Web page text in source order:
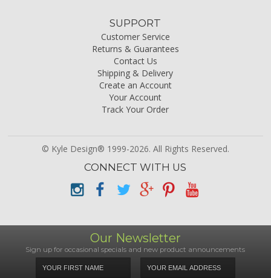
SUPPORT
Customer Service
Returns & Guarantees
Contact Us
Shipping & Delivery
Create an Account
Your Account
Track Your Order
© Kyle Design® 1999-2026. All Rights Reserved.
CONNECT WITH US
Our Newsletter
Sign up for occasional specials and new product announcements